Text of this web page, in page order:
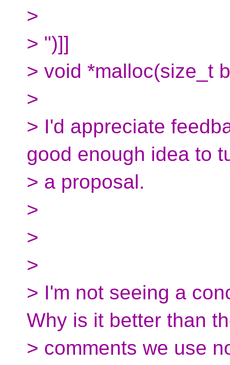
>
> ")]]
> void *malloc(size_t
>
> I'd appreciate
good enough idea to
> a proposal.
>
>
>
> I'm not seeing a
Why is it better than
> comments we use